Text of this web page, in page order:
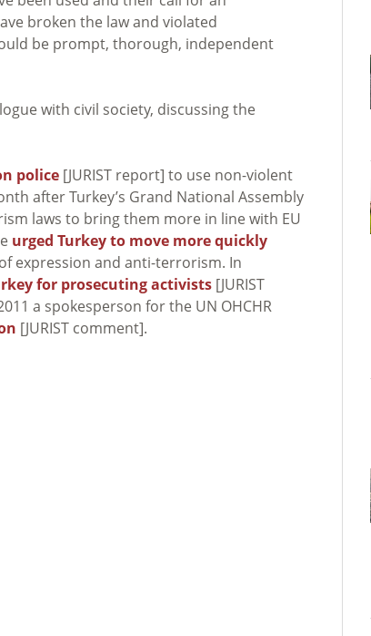
broken the law and violated
be prompt, thorough, independent
with civil society, discussing the
police [JURIST report] to use non-violent
after Turkey’s Grand National Assembly
laws to bring them more in line with EU
urged Turkey to move more quickly
expression and anti-terrorism. In
for prosecuting activists [JURIST
a spokesperson for the UN OHCHR
[JURIST comment].